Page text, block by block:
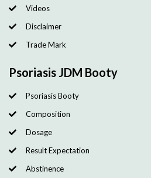
Videos
Disclaimer
Trade Mark
Psoriasis JDM Booty
Psoriasis Booty
Composition
Dosage
Result Expectation
Abstinence